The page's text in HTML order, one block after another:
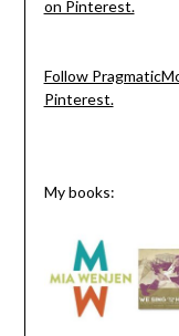
on Pinterest.
Follow
Pinterest.
My books: